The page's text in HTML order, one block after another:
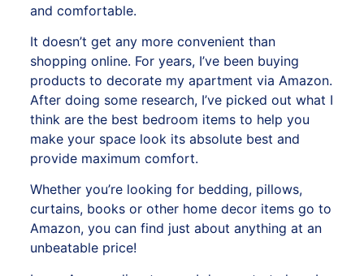
and comfortable.
It doesn’t get any more convenient than
shopping online. For years, I’ve been buying
products to decorate my apartment via Amazon.
After doing some research, I’ve picked out what I
think are the best bedroom items to help you
make your space look its absolute best and
provide maximum comfort.
Whether you’re looking for bedding, pillows,
curtains, books orother home decor items go to
Amazon,you can find just about anything at an
unbeatable price!